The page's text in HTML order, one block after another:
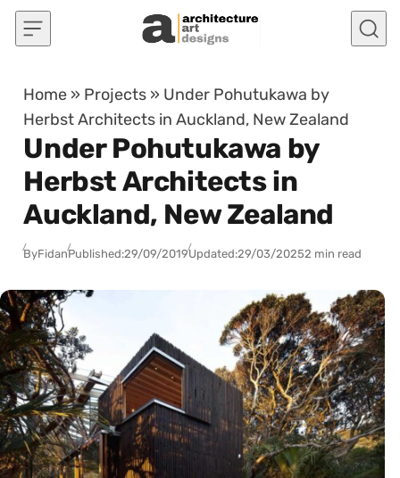
Skip to content
Home » Projects » Under Pohutukawa by
Herbst Architects in Auckland, New Zealand
Under Pohutukawa by
Herbst Architects in
Auckland, New Zealand
ByFidanPublished:29/09/2019Updated:29/03/20252 min read